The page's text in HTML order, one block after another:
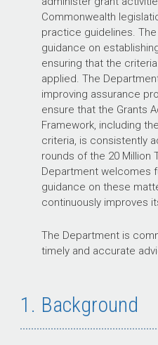
Commonwealth
practice guidelines.
guidance on
ensuring that the
applied. The
improving assurance
ensure that the Grants
Framework, including
criteria, is consistently
rounds of the 20 Million
Department welcomes
guidance on these
continuously improves
The Department is
timely and accurate
1. Background